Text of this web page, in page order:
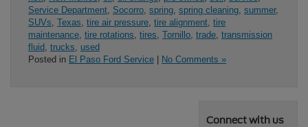
Service Department, Socorro, spring, spring cleaning, summer,
SUVs, Texas, tire air pressure, tire alignment, tire
maintenance, tire rotations, tires, Tornillo, trade, transmission
fluid, trucks, used
Posted in El Paso Ford Service No Comments »
Connect with us